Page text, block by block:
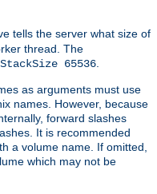
tells the server what size of
thread. The
65536
as arguments must use
names. However, because
forward slashes
It is recommended
a volume name. If omitted,
which may not be